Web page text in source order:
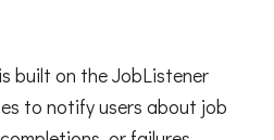
built on the JobListener
to notify users about job